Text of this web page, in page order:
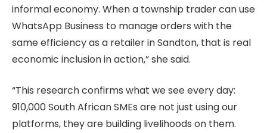
informal economy. When a township trader can use
WhatsApp Business to manage orders with the
same efficiency as a retailer in Sandton, that is real
economic inclusion in action,” she said.
“This research confirms what we see every day:
910,000 South African SMEs are not just using our
platforms, they are building livelihoods on them.